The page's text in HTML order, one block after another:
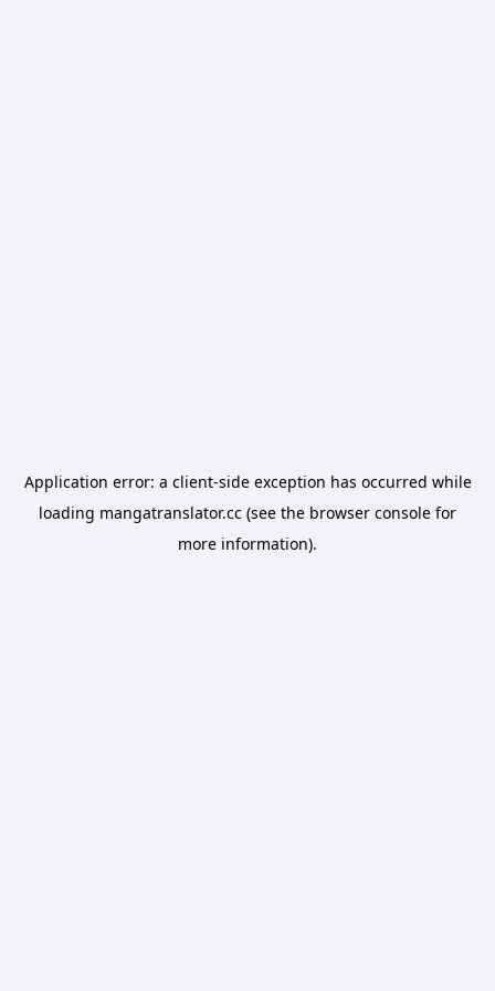
Application error: a client-side exception has occurred while
loading mangatranslator.cc (see the browser console for
more information).